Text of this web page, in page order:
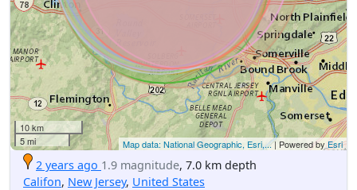
10 km
5 mi
Map data: National Geographic, Esri,...| Powered byEsri
2 years ago 1.9 magnitude, 7.0 km depth
Califon, New Jersey, United States